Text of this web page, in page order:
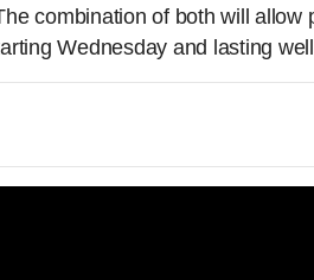
combination of both will allow
Wednesday and lasting